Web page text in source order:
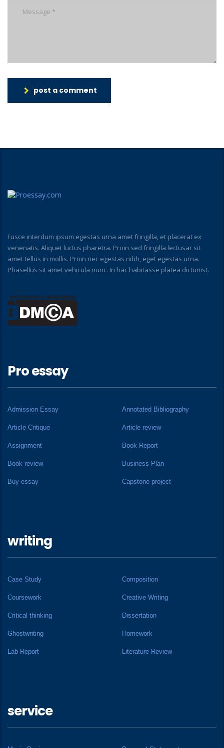
post a comment
Fusce interdum ipsum egestas urna amet fringilla, et placerat ex
venenatis. Aliquet luctus pharetra. Proin sed fringilla lectusar sit
amet tellus in mollis. Proin nec egestas nibh, eget egestas urna.
Phasellus sit amet vehicula nunc. In hac habitasse platea dictumst.
Pro essay
Admission Essay Annotated Bibliography
Article Critique Article review
Assignment Book Report
Book review Business Plan
Buy essay Capstone project
writing
Case Study Composition
Coursework Creative Writing
Critical thinking Dissertation
Ghostwriting Homework
Lab Report Literature Review
service